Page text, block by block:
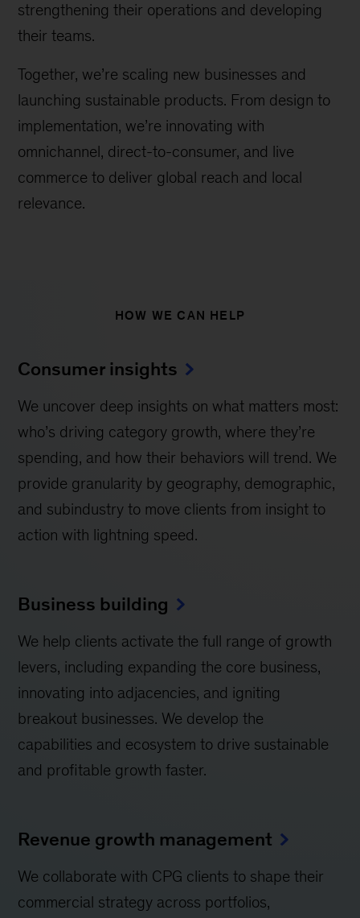
strengthening their operations and developing
their teams.
Together, we’re scaling new businesses and
launching sustainable products. From design to
implementation, we’re innovating with
omnichannel, direct-to-consumer, and live
commerce to deliver global reach and local
relevance.
HOW WE CAN HELP
Consumer insights
We uncover deep insights on what matters most:
who’s driving category growth, where they’re
spending, and how their behaviors will trend. We
provide granularity by geography, demographic,
and subindustry to move clients from insight to
action with lightning speed.
Business building
We help clients activate the full range of growth
levers, including expanding the core business,
innovating into adjacencies, and igniting
breakout businesses. We develop the
capabilities and ecosystem to drive sustainable
and profitable growth faster.
Revenue growth management
We collaborate with CPG clients to shape their
commercial strategy across portfolios,